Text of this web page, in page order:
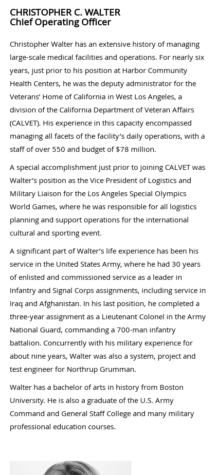
CHRISTOPHER C. WALTER
Chief Operating Officer
Christopher Walter has an extensive history of managing
large-scale medical facilities and operations. For nearly six
years, just prior to his position at Harbor Community
Health Centers, he was the deputy administrator for the
Veterans’ Home of California in West Los Angeles, a
division of the California Department of Veteran Affairs
(CALVET). His experience in this capacity encompassed
managing all facets of the facility’s daily operations, with a
staff of over 550 and budget of $78 million.
A special accomplishment just prior to joining CALVET was
Walter’s position as the Vice President of Logistics and
Military Liaison for the Los Angeles Special Olympics
World Games, where he was responsible for all logistics
planning and support operations for the international
cultural and sporting event.
A significant part of Walter’s life experience has been his
service in the United States Army, where he had 30 years
of enlisted and commissioned service as a leader in
Infantry and Signal Corps assignments, including service in
Iraq and Afghanistan. In his last position, he completed a
three-year assignment as a Lieutenant Colonel in the Army
National Guard, commanding a 700-man infantry
battalion. Concurrently with his military experience for
about nine years, Walter was also a system, project and
test engineer for Northrup Grumman.
Walter has a bachelor of arts in history from Boston
University. He is also a graduate of the U.S. Army
Command and General Staff College and many military
professional education courses.